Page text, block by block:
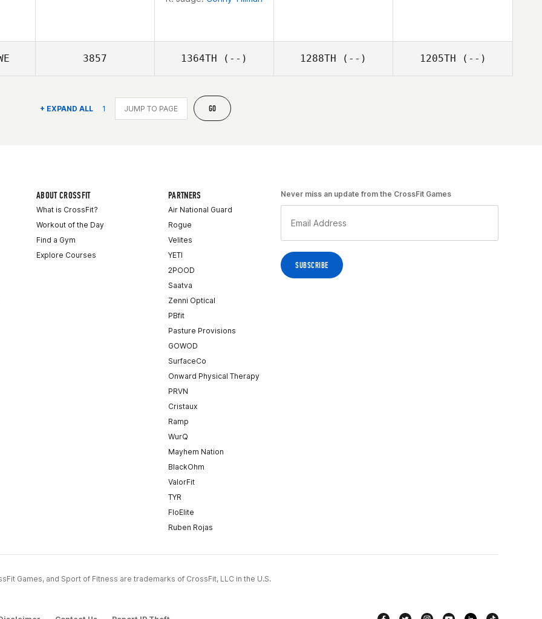
3857 1364TH (--) 1288TH (--) 1205TH (--)
+ EXPAND ALL 1 GO
ABOUT CROSSFIT
What is CrossFit?
Workout of the Day
Find a Gym
Explore Courses
PARTNERS
Air National Guard
Rogue
Velites
YETI
2POOD
Saatva
Zenni Optical
PBfit
Pasture Provisions
GOWOD
SurfaceCo
Onward Physical Therapy
PRVN
Cristaux
Ramp
WurQ
Mayhem Nation
BlackOhm
ValorFit
TYR
FloElite
Ruben Rojas
Never miss an update from the CrossFit Games
Games, and Sport of Fitness are trademarks of CrossFit, LLC in the U.S.